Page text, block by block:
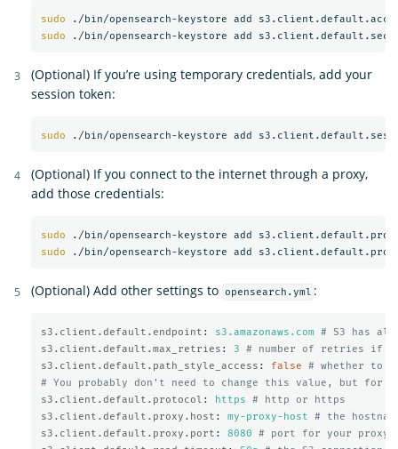
sudo
sudo
(Optional) If you’re using temporary credentials, add your
session token:
sudo
(Optional) If you connect to the internet through a proxy,
add those credentials:
sudo
sudo
(Optional) Add other settings to opensearch.yml :
s3.client.default.endpoint : s3.amazonaws.com # S3 has
s3.client.default.max_retries : 3
# number of retries if
s3.client.default.path_style_access : false
# whether to
# You probably don't need to change this value, but for
s3.client.default.protocol : https
# http or https
s3.client.default.proxy.host : my-proxy-host
# the
s3.client.default.proxy.port : 8080
# port for your proxy